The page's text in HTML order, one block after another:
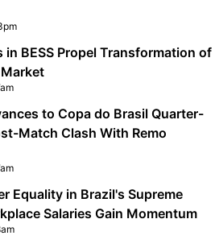
BESS Propel Transformation of
to Copa do Brasil Quarter-
Match Clash With Remo
Equality in Brazil's Supreme
Salaries Gain Momentum